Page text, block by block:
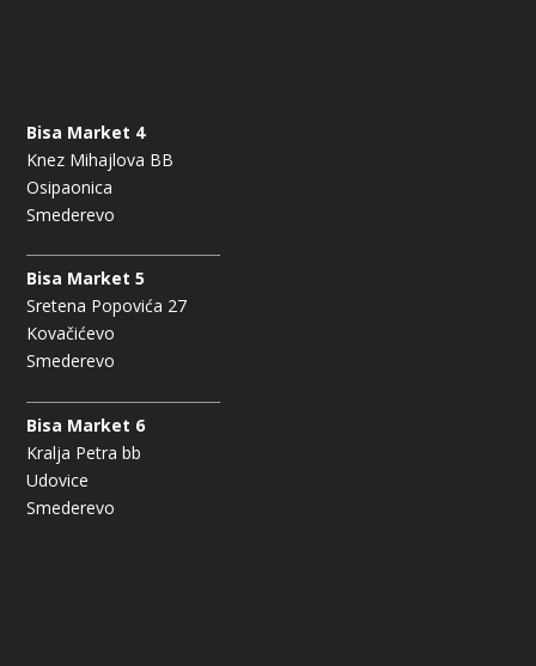
Bisa Market 4
Knez Mihajlova BB
Osipaonica
Smederevo
Bisa Market 5
Sretena Popovića 27
Kovačićevo
Smederevo
Bisa Market 6
Kralja Petra bb
Udovice
Smederevo